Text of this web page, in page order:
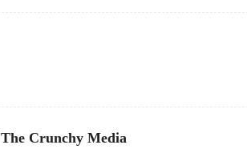
The Crunchy Media